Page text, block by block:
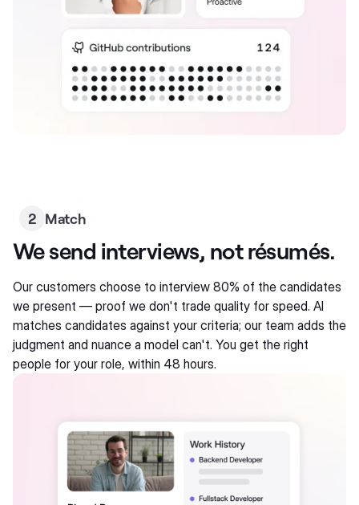
2 Match
We send interviews, not résumés.
Our customers choose to interview 80% of the candidates
we present — proof we don't trade quality for speed. AI
matches candidates against your criteria; our team adds the
judgment and nuance a model can't. You get the right
people for your role, within 48 hours.